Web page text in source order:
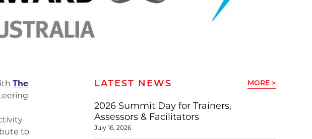
The
to
LATEST NEWS MORE >
2026 Summit Day for Trainers,
Assessors & Facilitators
July 16, 2026